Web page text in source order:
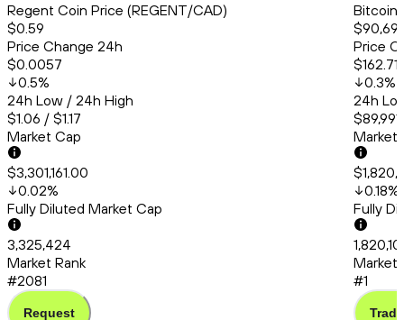
Regent Coin Price (REGENT/CAD)
$0.59
Price Change 24h
$0.0057
0.5%
24h Low / 24h High
$1.06 / $1.17
Market Cap
$3,301,161.00
0.02%
Fully Diluted Market Cap
3,325,424
Market Rank
#2081
Request
Bitcoin
Price
$162.71
0.3%
24h
Market
0.18%
Fully
Market
#1
Trade